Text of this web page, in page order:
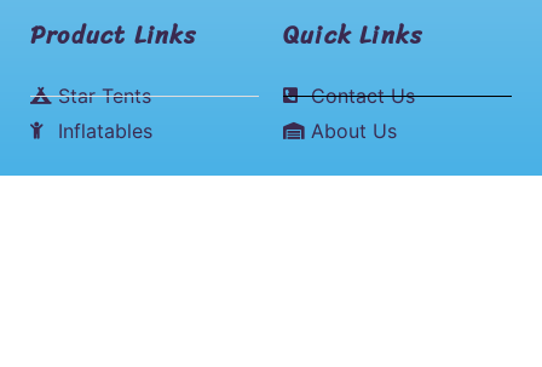
Product Links
Star Tents
Inflatables
Quick Links
Contact Us
About Us